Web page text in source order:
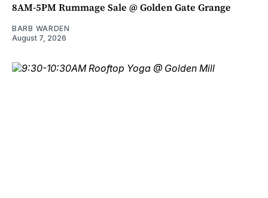
8AM-5PM Rummage Sale @ Golden Gate Grange
BARB WARDEN
August 7, 2026